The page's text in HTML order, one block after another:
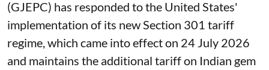
(GJEPC) has responded to the United States'
implementation of its new Section 301 tariff
regime, which came into effect on 24 July 2026
and maintains the additional tariff on Indian gem